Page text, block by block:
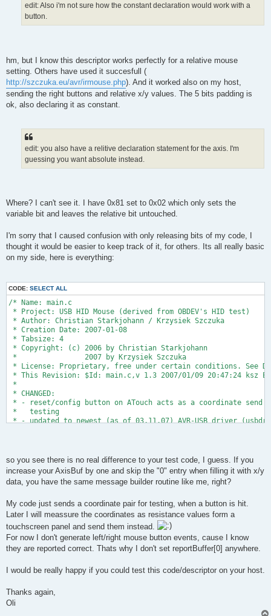
edit: Also i'm not sure how the constant declaration would work with a
button.
hm, but I know this descriptor works perfectly for a relative mouse
setting. Others have used it succesfull (
http://szczuka.eu/avr/irmouse.php). And it worked also on my host,
sending the right buttons and relative x/y values. The 5 bits padding is
ok, also declaring it as constant.
edit: you also have a relitive declaration statement for the axis. I'm
guessing you want absolute instead.
Where? I can't see it. I have 0x81 set to 0x02 which only sets the
variable bit and leaves the relative bit untouched.
I'm sorry that I caused confusion with only releasing bits of my code, I
thought it would be easier to keep track of it, for others. Its all really basic
on my side, here is everything:
CODE: SELECT ALL
/* Name: main.c
* Project: USB HID Mouse (derived from OBDEV's HID test)
* Author: Christian Starkjohann / Krzysiek Szczuka
* Creation Date: 2007-01-08
* Tabsize: 4
* Copyright: (c) 2006 by Christian Starkjohann
*                2007 by Krzysiek Szczuka
* License: Proprietary, free under certain conditions. See
* This Revision: $Id: main.c,v 1.3 2007/01/09 20:47:24 ksz
*
* CHANGED:
* - reset/config button on ATouch acts as a coordinate
*   testing
* - updated to newest (as of 03.11.07) AVR-USB driver
#include <avr/io.h>
#include <avr/interrupt.h>
#include <avr/wdt.h>
#include <util/delay.h>
#include "usbdrv.h"
#include "binary.h"
// LED on PD6
#define LED  6
// we have one test button
#define BUTTONPIN PINB
so you see there is no real difference to your test code, I guess. If you
increase your AxisBuf by one and skip the "0" entry when filling it with x/y
data, you have the same message builder routine like me, right?
My code just sends a coordinate pair for testing, when a button is hit.
Later I will meassure the coordinates as resistance values form a
touchscreen panel and send them instead.
For now I don't generate left/right mouse button events, cause I know
they are reported correct. Thats why I don't set reportBuffer[0] anywhere.
I would be really happy if you could test this code/descriptor on your host.
Thanks again,
Oli